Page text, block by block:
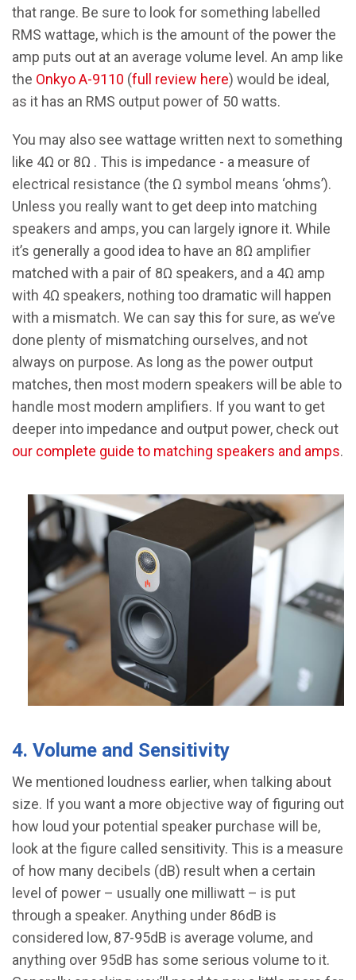
that range. Be sure to look for something labelled
RMS wattage, which is the amount of the power the
amp puts out at an average volume level. An amp like
the Onkyo A-9110 (full review here) would be ideal,
as it has an RMS output power of 50 watts.
You may also see wattage written next to something
like 4Ω or 8Ω . This is impedance - a measure of
electrical resistance (the Ω symbol means ‘ohms’).
Unless you really want to get deep into matching
speakers and amps, you can largely ignore it. While
it’s generally a good idea to have an 8Ω amplifier
matched with a pair of 8Ω speakers, and a 4Ω amp
with 4Ω speakers, nothing too dramatic will happen
with a mismatch. We can say this for sure, as we’ve
done plenty of mismatching ourselves, and not
always on purpose. As long as the power output
matches, then most modern speakers will be able to
handle most modern amplifiers. If you want to get
deeper into impedance and output power, check out
our complete guide to matching speakers and amps.
4. Volume and Sensitivity
We mentioned loudness earlier, when talking about
size. If you want a more objective way of figuring out
how loud your potential speaker purchase will be,
look at the figure called sensitivity. This is a measure
of how many decibels (dB) result when a certain
level of power – usually one milliwatt – is put
through a speaker. Anything under 86dB is
considered low, 87-95dB is average volume, and
anything over 95dB has some serious volume to it.